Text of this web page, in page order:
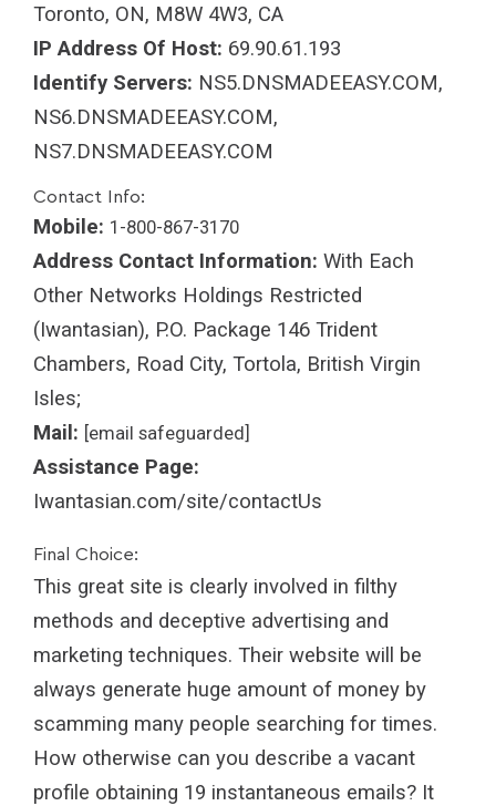
Toronto, ON, M8W 4W3, CA
IP Address Of Host: 69.90.61.193
Identify Servers: NS5.DNSMADEEASY.COM,
NS6.DNSMADEEASY.COM,
NS7.DNSMADEEASY.COM
Contact Info:
Mobile: 1-800-867-3170
Address Contact Information: With Each
Other Networks Holdings Restricted
(Iwantasian), P.O. Package 146 Trident
Chambers, Road City, Tortola, British Virgin
Isles;
Mail: [email safeguarded]
Assistance Page:
Iwantasian.com/site/contactUs
Final Choice:
This great site is clearly involved in filthy
methods and deceptive advertising and
marketing techniques. Their website will be
always generate huge amount of money by
scamming many people searching for times.
How otherwise can you describe a vacant
profile obtaining 19 instantaneous emails? It